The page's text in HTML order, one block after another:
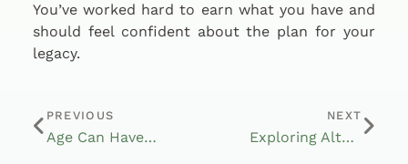
You’ve worked hard to earn what you have and
should feel confident about the plan for your
legacy.
PREVIOUS
Age Can Have Its Benefits
NEXT
Exploring Alternative Investments